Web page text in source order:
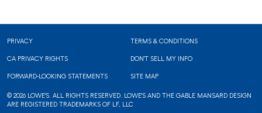
Footer
PRIVACY TERMS & CONDITIONS
CA PRIVACY RIGHTS DON'T SELL MY INFO
FORWARD-LOOKING STATEMENTS SITE MAP
© 2026 LOWE'S. ALL RIGHTS RESERVED. LOWE'S AND THE GABLE MANSARD DESIGN
ARE REGISTERED TRADEMARKS OF LF, LLC